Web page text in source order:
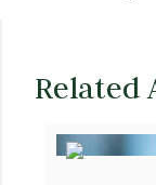
Related